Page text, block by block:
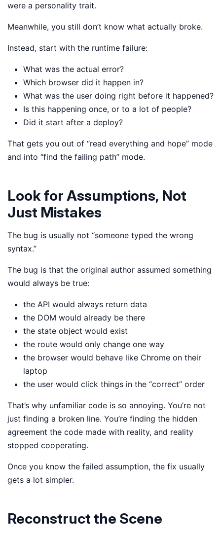
were a personality trait.
Meanwhile, you still don’t know what actually broke.
Instead, start with the runtime failure:
What was the actual error?
Which browser did it happen in?
What was the user doing right before it happened?
Is this happening once, or to a lot of people?
Did it start after a deploy?
That gets you out of “read everything and hope” mode
and into “find the failing path” mode.
Look for Assumptions, Not
Just Mistakes
The bug is usually not “someone typed the wrong
syntax.”
The bug is that the original author assumed something
would always be true:
the API would always return data
the DOM would already be there
the state object would exist
the route would only change one way
the browser would behave like Chrome on their
laptop
the user would click things in the “correct” order
That’s why unfamiliar code is so annoying. You’re not
just finding a broken line. You’re finding the hidden
agreement the code made with reality, and reality
stopped cooperating.
Once you know the failed assumption, the fix usually
gets a lot simpler.
Reconstruct the Scene